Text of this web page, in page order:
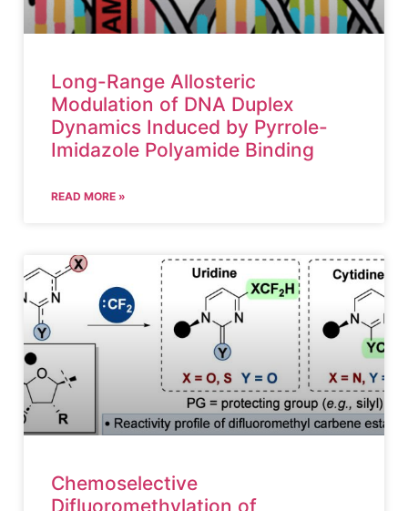
Long-Range Allosteric
Modulation of DNA Duplex
Dynamics Induced by Pyrrole-
Imidazole Polyamide Binding
READ MORE »
Chemoselective
Difluoromethylation of